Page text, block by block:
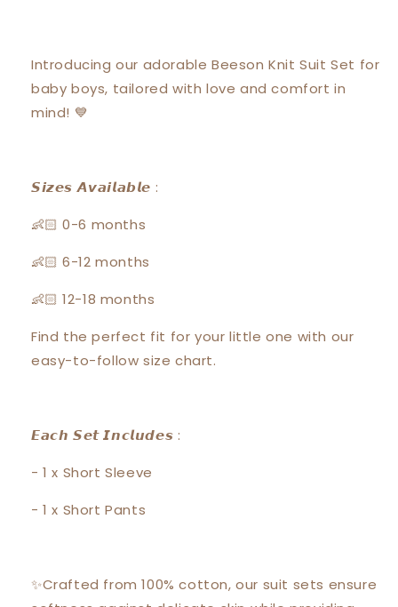
Introducing our adorable Beeson Knit Suit Set for
baby boys, tailored with love and comfort in
mind! 💙
𝙎𝙞𝙯𝙚𝙨 𝘼𝙫𝙖𝙞𝙡𝙖𝙗𝙡𝙚 :
👶🏻 0-6 months
👶🏻 6-12 months
👶🏻 12-18 months
Find the perfect fit for your little one with our
easy-to-follow size chart.
𝙀𝙖𝙘𝙝 𝙎𝙚𝙩 𝙄𝙣𝙘𝙡𝙪𝙙𝙚𝙨 :
- 1 x Short Sleeve
- 1 x Short Pants
✨Crafted from 100% cotton, our suit sets ensure